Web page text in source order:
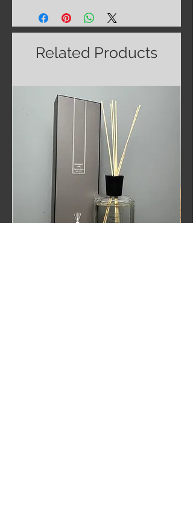
Related Products